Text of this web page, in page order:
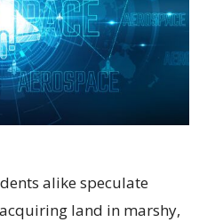
alike speculate
land in marshy,